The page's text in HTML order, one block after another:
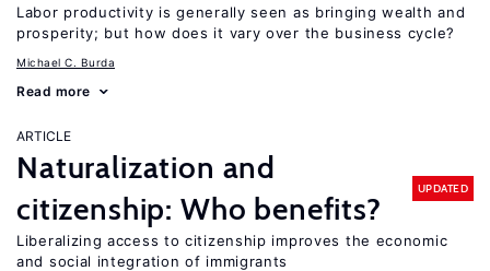
Labor productivity is generally seen as bringing wealth and
prosperity; but how does it vary over the business cycle?
Michael C. Burda
Read more
ARTICLE
Naturalization and
citizenship: Who benefits?
UPDATED
Liberalizing access to citizenship improves the economic
and social integration of immigrants